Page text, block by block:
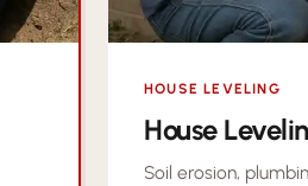
HOUSE LEVELING
House
Soil erosion,